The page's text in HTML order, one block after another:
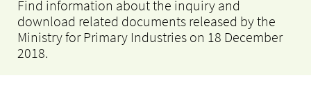
Find information about the inquiry and
download related documents released by the
Ministry for Primary Industries on 18 December
2018.